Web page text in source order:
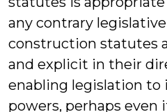
any contrary
construction statutes
and explicit in their
enabling legislation to
powers, perhaps even